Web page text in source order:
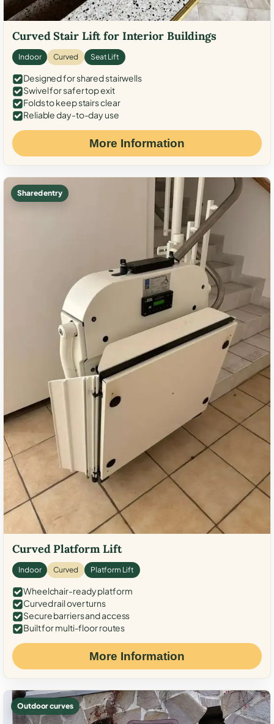
Curved Stair Lift for Interior Buildings
Indoor Curved Seat Lift
Designed for shared stairwells
Swivel for safer top exit
Folds to keep stairs clear
Reliable day-to-day use
More Information
Shared entry
Curved Platform Lift
Indoor Curved Platform Lift
Wheelchair-ready platform
Curved rail over turns
Secure barriers and access
Built for multi-floor routes
More Information
Outdoor curves